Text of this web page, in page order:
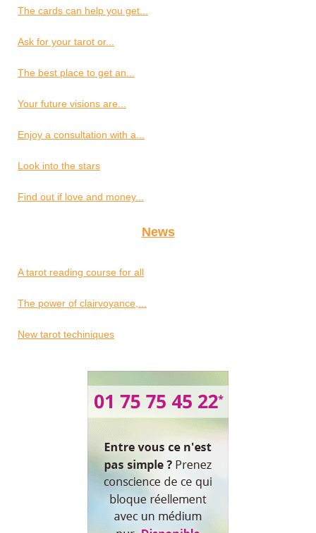
The cards can help you get...
Ask for your tarot or...
The best place to get an...
Your future visions are...
Enjoy a consultation with a...
Look into the stars
Find out if love and money...
News
A tarot reading course for all
The power of clairvoyance,...
New tarot techiniques